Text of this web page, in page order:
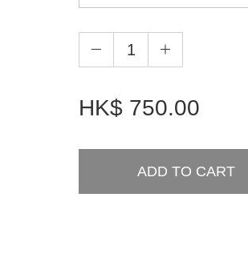
HK$ 750.00
ADD TO CART